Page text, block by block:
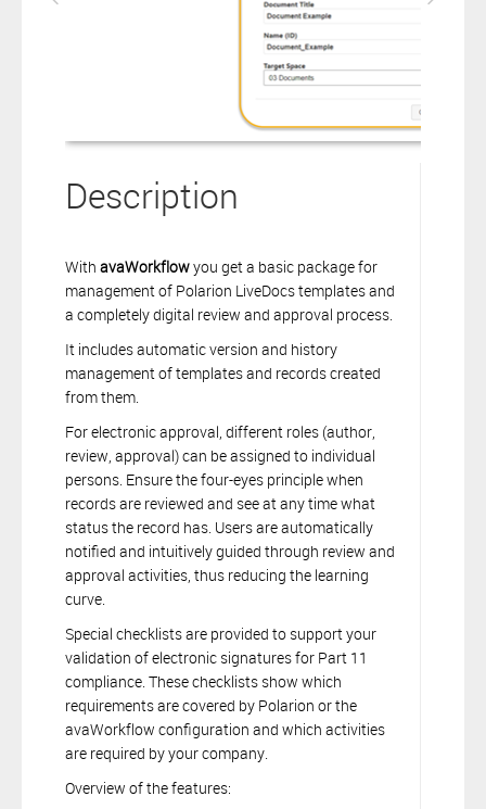
Description
With avaWorkflowyou get a basic package for
management of Polarion LiveDocs templates and
a completely digital review and approval process.
It includes automatic version and history
management of templates and records created
from them.
For electronic approval, different roles (author,
review, approval) can be assigned to individual
persons. Ensure the four-eyes principle when
records are reviewed and see at any time what
status the record has. Users are automatically
notified and intuitively guided through review and
approval activities, thus reducing the learning
curve.
Special checklists are provided to support your
validation of electronic signatures for Part 11
compliance. These checklists show which
requirements are covered by Polarion or the
avaWorkflow configuration and which activities
are required by your company.
Overview of the features: